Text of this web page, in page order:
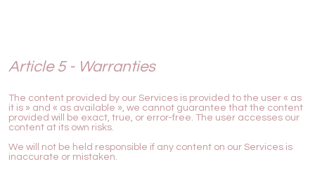
Article 5 - Warranties
The content provided by our Services is provided to the user « as
it is » and « as available », we cannot guarantee that the content
provided will be exact, true, or error-free. The user accesses our
content at its own risks.
We will not be held responsible if any content on our Services is
inaccurate or mistaken.